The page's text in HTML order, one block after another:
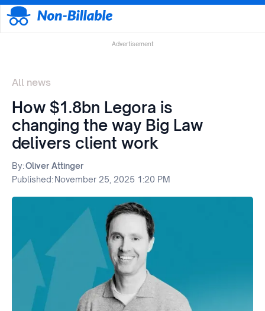
Advertisement
All news
How $1.8bn Legora is
changing the way Big Law
delivers client work
By:Oliver Attinger
Published:November 25, 2025 1:20 PM